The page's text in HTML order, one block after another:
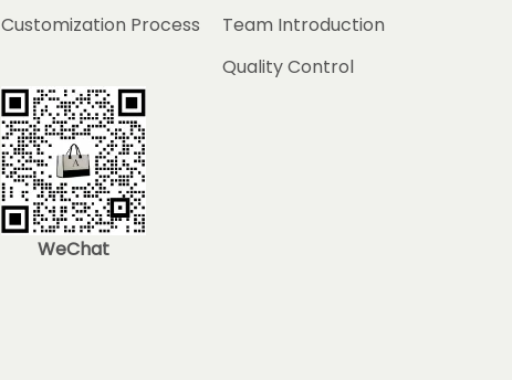
Customization Process
WeChat
Team Introduction
Quality Control